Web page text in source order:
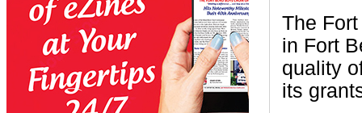
The
in Fort
quality
its